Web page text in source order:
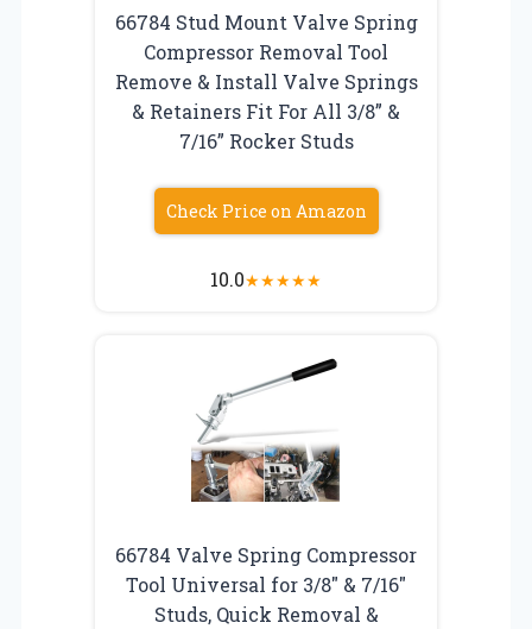
66784 Stud Mount Valve Spring
Compressor Removal Tool
Remove & Install Valve Springs
& Retainers Fit For All 3/8” &
7/16” Rocker Studs
Check Price on Amazon
10.0★★★★★
66784 Valve Spring Compressor
Tool Universal for 3/8″ & 7/16″
Studs, Quick Removal &